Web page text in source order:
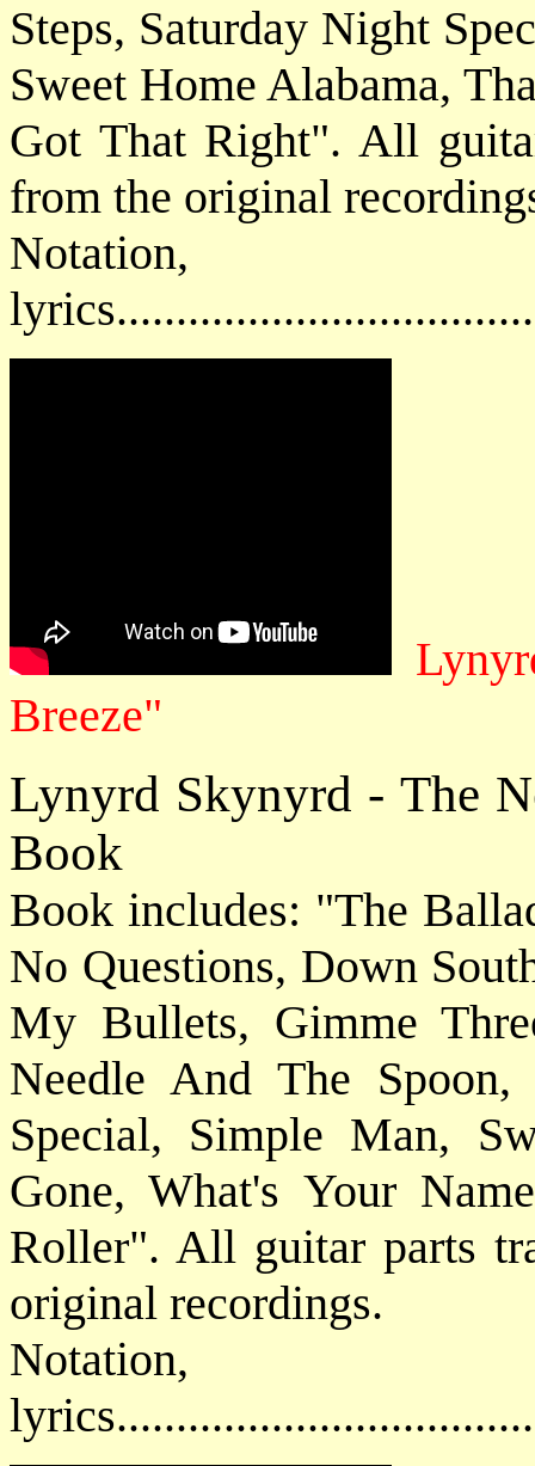
Steps, Saturday Night
Sweet Home Alabama,
Got That Right". All
from the original
Breeze"
Lynyrd Skynyrd - The
Book
Book includes: "The
No Questions, Down
My Bullets, Gimme
Needle And The
Special, Simple Man,
Gone, What's Your
Roller". All guitar parts
original recordings.